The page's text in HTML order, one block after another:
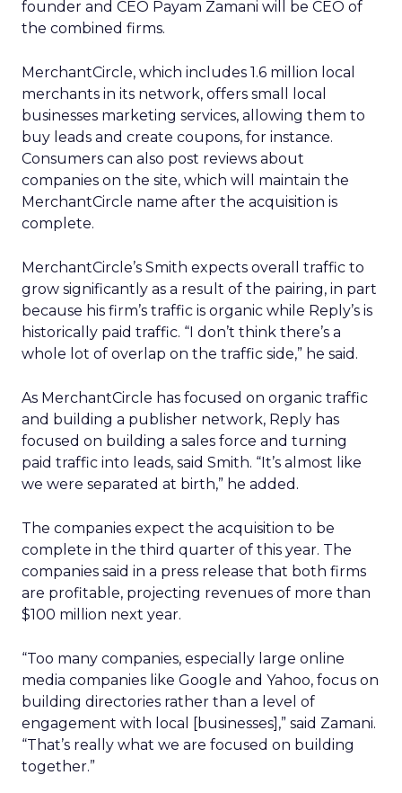
founder and CEO Payam Zamani will be CEO of
the combined firms.
MerchantCircle, which includes 1.6 million local
merchants in its network, offers small local
businesses marketing services, allowing them to
buy leads and create coupons, for instance.
Consumers can also post reviews about
companies on the site, which will maintain the
MerchantCircle name after the acquisition is
complete.
MerchantCircle’s Smith expects overall traffic to
grow significantly as a result of the pairing, in part
because his firm’s traffic is organic while Reply’s is
historically paid traffic. “I don’t think there’s a
whole lot of overlap on the traffic side,” he said.
As MerchantCircle has focused on organic traffic
and building a publisher network, Reply has
focused on building a sales force and turning
paid traffic into leads, said Smith. “It’s almost like
we were separated at birth,” he added.
The companies expect the acquisition to be
complete in the third quarter of this year. The
companies said in a press release that both firms
are profitable, projecting revenues of more than
$100 million next year.
“Too many companies, especially large online
media companies like Google and Yahoo, focus on
building directories rather than a level of
engagement with local [businesses],” said Zamani.
“That’s really what we are focused on building
together.”